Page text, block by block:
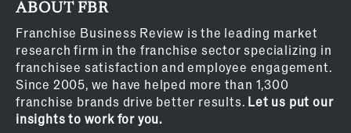
ABOUT FBR
Franchise Business Review is the leading market
research firm in the franchise sector specializing in
franchisee satisfaction and employee engagement.
Since 2005, we have helped more than 1,300
franchise brands drive better results. Let us put our
insights to work for you.